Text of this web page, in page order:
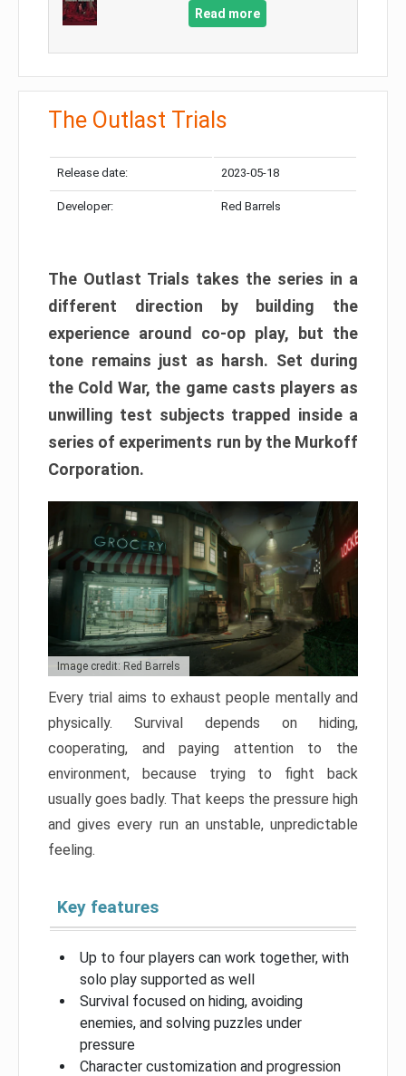
Read more
The Outlast Trials
Release date: 2023-05-18
Developer: Red Barrels
The Outlast Trials takes the series in a
different direction by building the
experience around co-op play, but the
tone remains just as harsh. Set during
the Cold War, the game casts players as
unwilling test subjects trapped inside a
series of experiments run by the Murkoff
Corporation.
Image credit: Red Barrels
Every trial aims to exhaust people mentally and
physically. Survival depends on hiding,
cooperating, and paying attention to the
environment, because trying to fight back
usually goes badly. That keeps the pressure high
and gives every run an unstable, unpredictable
feeling.
Key features
Up to four players can work together, with
solo play supported as well
Survival focused on hiding, avoiding
enemies, and solving puzzles under
pressure
Character customization and progression